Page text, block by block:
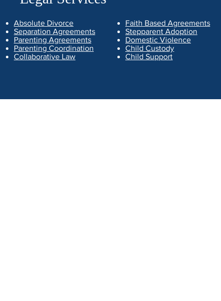
Absolute Divorce
Separation Agreements
Parenting Agreements
Parenting Coordination
Collaborative Law
Faith Based Agreements
Stepparent Adoption
Domestic Violence
Child Custody
Child Support